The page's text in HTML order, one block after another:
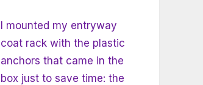
I mounted my entryway
coat rack with the plastic
anchors that came in the
box just to save time: the